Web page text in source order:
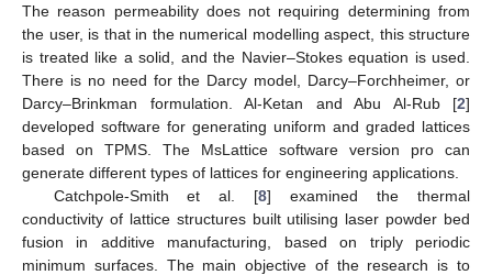
The reason permeability does not requiring determining from
the user, is that in the numerical modelling aspect, this structure
is treated like a solid, and the Navier–Stokes equation is used.
There is no need for the Darcy model, Darcy–Forchheimer, or
Darcy–Brinkman formulation. Al-Ketan and Abu Al-Rub [2]
developed software for generating uniform and graded lattices
based on TPMS. The MsLattice software version pro can
generate different types of lattices for engineering applications.
Catchpole-Smith et al. [8] examined the thermal
conductivity of lattice structures built utilising laser powder bed
fusion in additive manufacturing, based on triply periodic
minimum surfaces. The main objective of the research is to